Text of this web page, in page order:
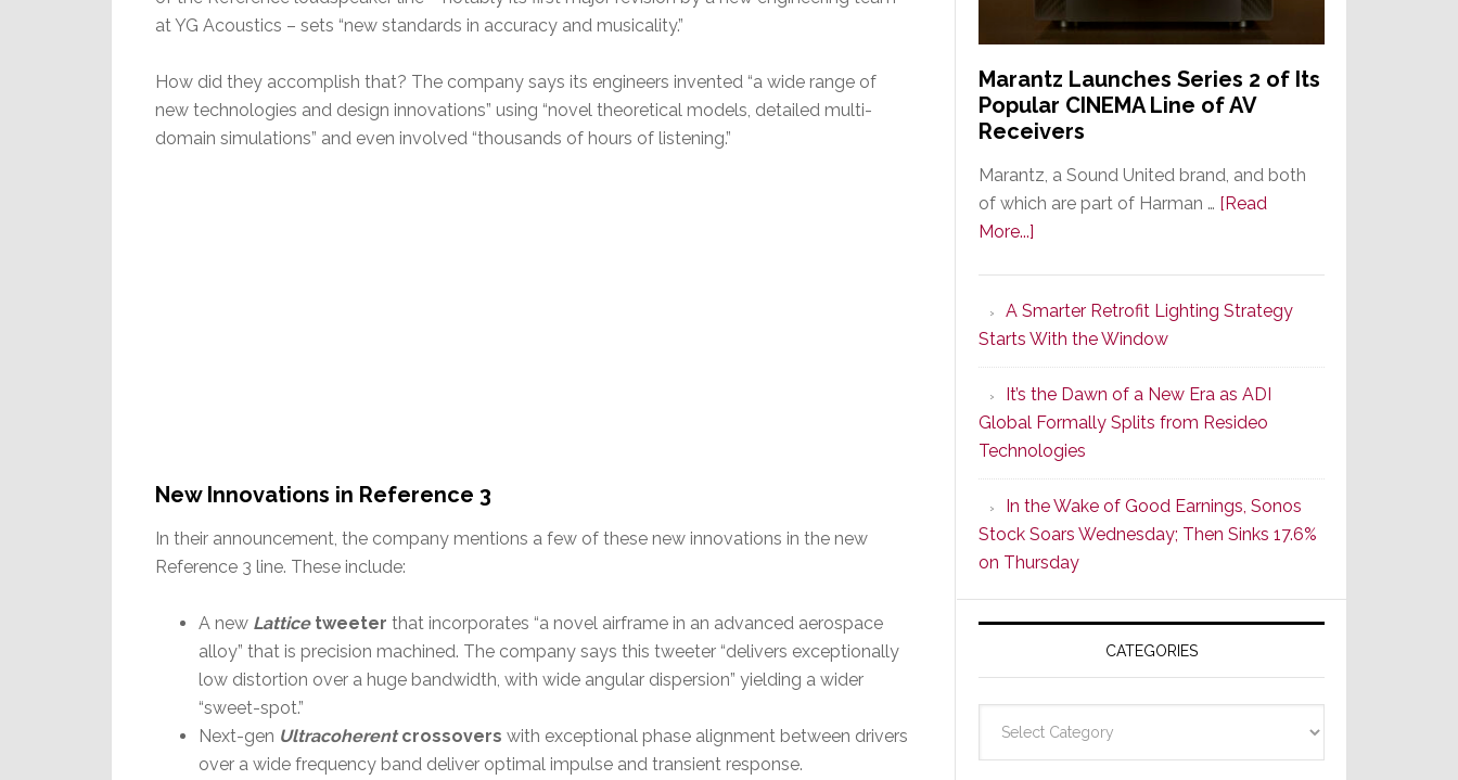
at YG Acoustics – sets “new standards in accuracy and musicality.”
How did they accomplish that? The company says its engineers invented “a wide range of
new technologies and design innovations” using “novel theoretical models, detailed multi-
domain simulations” and even involved “thousands of hours of listening.”
New Innovations in Reference 3
In their announcement, the company mentions a few of these new innovations in the new
Reference 3 line. These include:
A new Lattice tweeter that incorporates “a novel airframe in an advanced aerospace
alloy” that is precision machined. The company says this tweeter “delivers exceptionally
low distortion over a huge bandwidth, with wide angular dispersion” yielding a wider
“sweet-spot.”
Next-gen Ultracoherentcrossovers with exceptional phase alignment between drivers
over a wide frequency band deliver optimal impulse and transient response.
Marantz Launches Series 2 of Its
Popular CINEMA Line of AV
Receivers
Marantz, a Sound United brand, and both
of which are part of Harman … [Read
More...]
Series
2
of
Its
Popular
CINEMA
Line
of
AV
Receivers
A Smarter Retrofit Lighting Strategy
Starts With the Window
It’s the Dawn of a New Era as ADI
Global Formally Splits from Resideo
Technologies
In the Wake of Good Earnings, Sonos
Stock Soars Wednesday; Then Sinks 17.6%
on Thursday
CATEGORIES